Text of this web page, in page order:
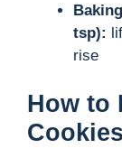
tsp):
rise
How to
Cookies